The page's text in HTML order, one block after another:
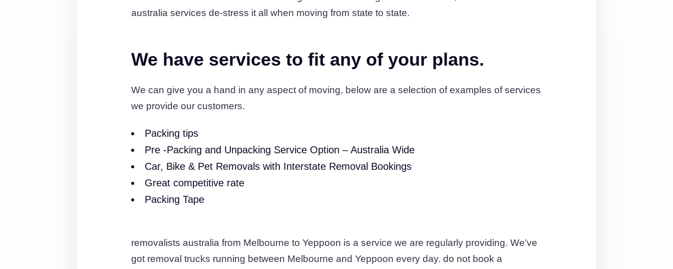
australia services de-stress it all when moving from state to state.
We have services to fit any of your plans.
We can give you a hand in any aspect of moving, below are a selection of examples of services
we provide our customers.
Packing tips
Pre -Packing and Unpacking Service Option – Australia Wide
Car, Bike & Pet Removals with Interstate Removal Bookings
Great competitive rate
Packing Tape
removalists australia from Melbourne to Yeppoon is a service we are regularly providing. We’ve
got removal trucks running between Melbourne and Yeppoon every day. do not book a